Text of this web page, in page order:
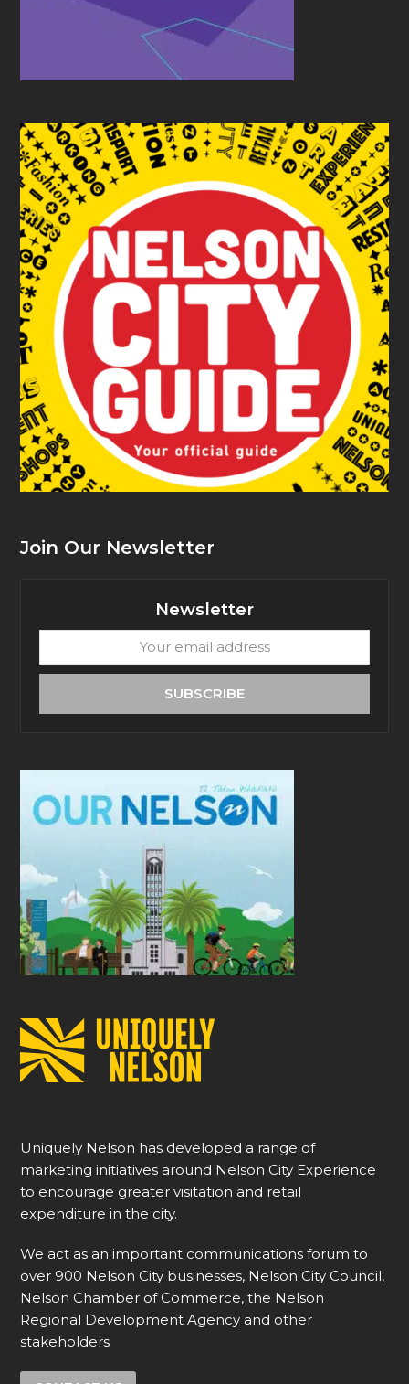
Join Our Newsletter
Newsletter
email
SUBSCRIBE
Uniquely Nelson has developed a range of
marketing initiatives around Nelson City Experience
to encourage greater visitation and retail
expenditure in the city.
We act as an important communications forum to
over 900 Nelson City businesses, Nelson City Council,
Nelson Chamber of Commerce, the Nelson
Regional Development Agency and other
stakeholders